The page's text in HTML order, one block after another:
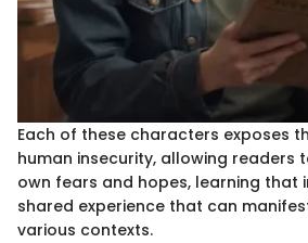
Each of these characters exposes
human insecurity, allowing readers
own fears and hopes, learning that
shared experience that can
various contexts.